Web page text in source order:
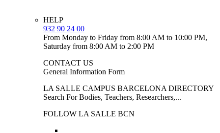
HELP
932 90 24 00
From Monday to Friday from 8:00 AM to 10:00 PM,
Saturday from 8:00 AM to 2:00 PM
CONTACT US
General Information Form
LA SALLE CAMPUS BARCELONA DIRECTORY
Search For Bodies, Teachers, Researchers,...
FOLLOW LA SALLE BCN